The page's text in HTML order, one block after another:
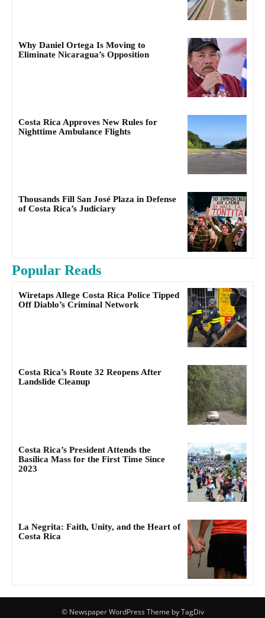
Why Daniel Ortega Is Moving to
Eliminate Nicaragua’s Opposition
Costa Rica Approves New Rules for
Nighttime Ambulance Flights
Thousands Fill San José Plaza in Defense
of Costa Rica’s Judiciary
Popular Reads
Wiretaps Allege Costa Rica Police Tipped
Off Diablo’s Criminal Network
Costa Rica’s Route 32 Reopens After
Landslide Cleanup
Costa Rica’s President Attends the
Basílica Mass for the First Time Since
2023
La Negrita: Faith, Unity, and the Heart of
Costa Rica
© Newspaper WordPress Theme by TagDiv